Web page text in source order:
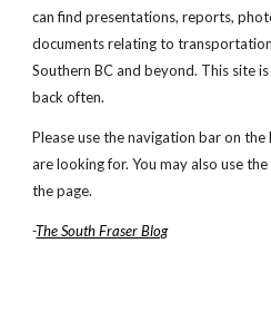
can find presentations, reports,
documents relating to
Southern BC and beyond. This site
back often.
Please use the navigation bar on
are looking for. You may also use
the page.
-The South Fraser Blog